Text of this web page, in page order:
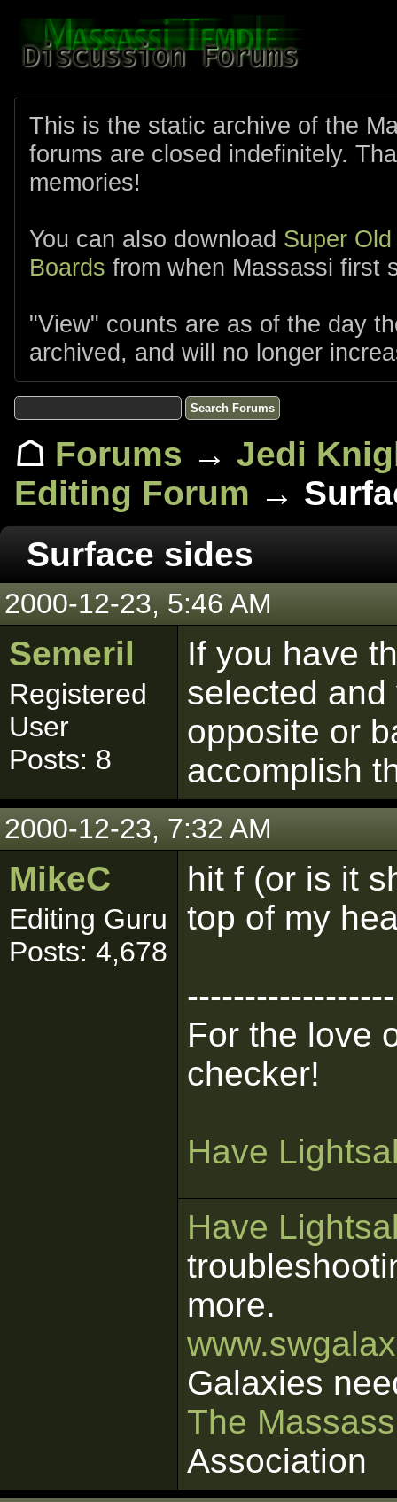
This is the static archive of the
forums are closed indefinitely.
memories!
You can also download Super
Boards from when Massassi first
"View" counts are as of the day
archived, and will no longer
☖ Forums → Jedi
Editing Forum →
Surface sides
2000-12-23, 5:46 AM
Semeril
Registered
User
Posts: 8
If you have
selected
opposite or
accomplish
2000-12-23, 7:32 AM
MikeC
Editing Guru
Posts: 4,678
hit f (or is it
top of my
------------------
For the love
checker!
Have
Have
more.
Galaxies
The
Association